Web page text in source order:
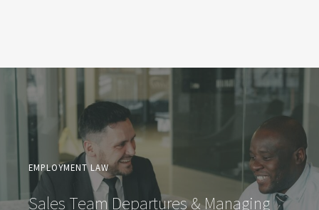
EMPLOYMENT LAW
Sales Team Departures & Managing